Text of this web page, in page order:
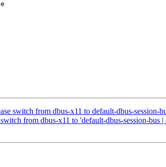
switch from dbus-x11 to default-dbus-session-
from dbus-x11 to 'default-dbus-session-bus |